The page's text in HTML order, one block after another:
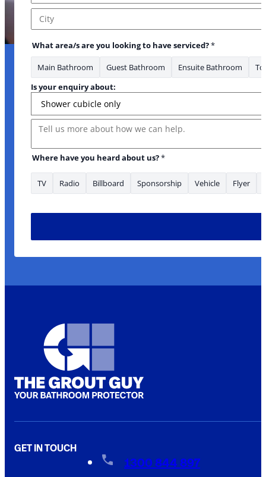
Address Line 1
What area/s are you looking to have serviced?*
Main Bathroom Guest Bathroom Ensuite Bathroom
Address Lead
Is your enquiry about:
Message
Where have you heard about us?*
TV Radio Billboard Sponsorship Vehicle Flyer
GET IN TOUCH
1300 844 897